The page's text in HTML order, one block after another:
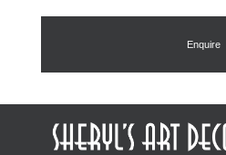
was:
is:
Enquire